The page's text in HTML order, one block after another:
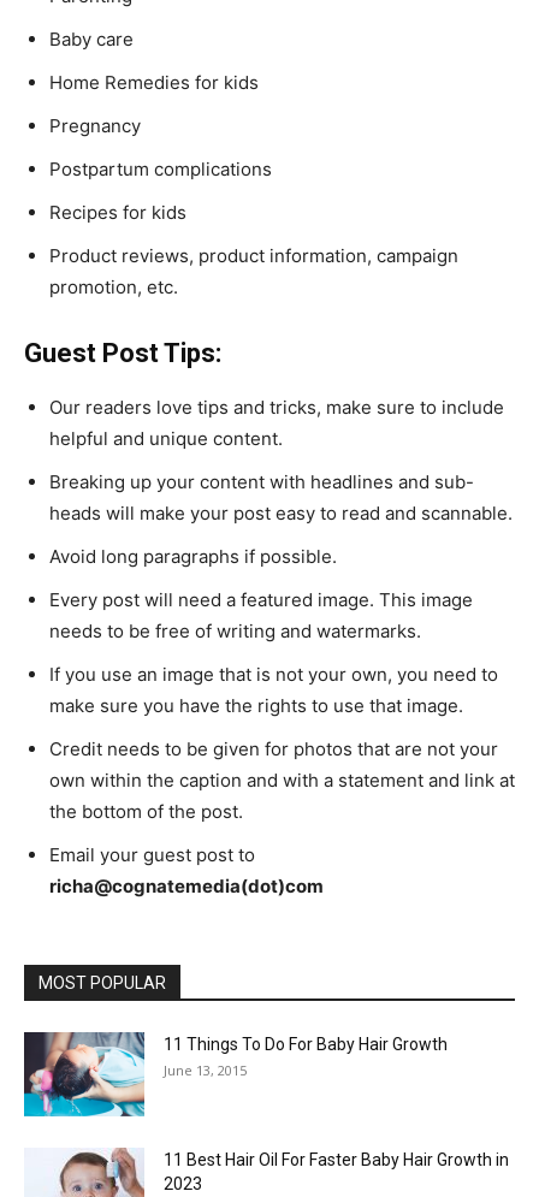
Baby care
Home Remedies for kids
Pregnancy
Postpartum complications
Recipes for kids
Product reviews, product information, campaign
promotion, etc.
Guest Post Tips:
Our readers love tips and tricks, make sure to include
helpful and unique content.
Breaking up your content with headlines and sub-
heads will make your post easy to read and scannable.
Avoid long paragraphs if possible.
Every post will need a featured image. This image
needs to be free of writing and watermarks.
If you use an image that is not your own, you need to
make sure you have the rights to use that image.
Credit needs to be given for photos that are not your
own within the caption and with a statement and link at
the bottom of the post.
Email your guest post to
richa@cognatemedia(dot)com
MOST POPULAR
11 Things To Do For Baby Hair Growth
June 13, 2015
11 Best Hair Oil For Faster Baby Hair Growth in
2023